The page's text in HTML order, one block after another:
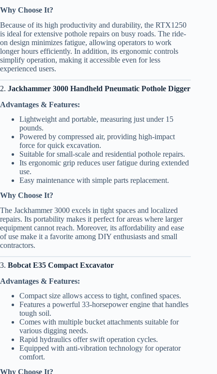
Why Choose It?
Because of its high productivity and durability, the RTX1250
is ideal for extensive pothole repairs on busy roads. The ride-
on design minimizes fatigue, allowing operators to work
longer hours efficiently. In addition, its ergonomic controls
simplify operation, making it accessible even for less
experienced users.
2. Jackhammer 3000 Handheld Pneumatic Pothole Digger
Advantages & Features:
Lightweight and portable, measuring just under 15
pounds.
Powered by compressed air, providing high-impact
force for quick excavation.
Suitable for small-scale and residential pothole repairs.
Its ergonomic grip reduces user fatigue during extended
use.
Easy maintenance with simple parts replacement.
Why Choose It?
The Jackhammer 3000 excels in tight spaces and localized
repairs. Its portability makes it perfect for areas where larger
equipment cannot reach. Moreover, its affordability and ease
of use make it a favorite among DIY enthusiasts and small
contractors.
3. Bobcat E35 Compact Excavator
Advantages & Features:
Compact size allows access to tight, confined spaces.
Features a powerful 33-horsepower engine that handles
tough soil.
Comes with multiple bucket attachments suitable for
various digging needs.
Rapid hydraulics offer swift operation cycles.
Equipped with anti-vibration technology for operator
comfort.
Why Choose It?